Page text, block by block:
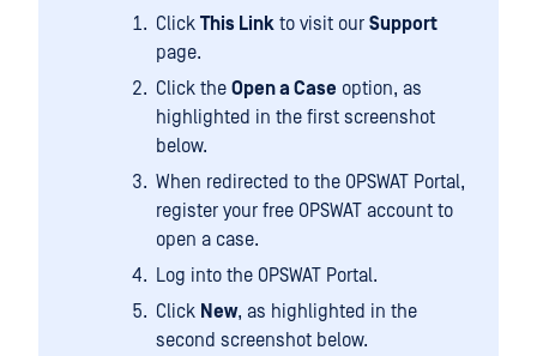
Click This Link to visit our Support
page.
Click the Open a Case option, as
highlighted in the first screenshot
below.
When redirected to the OPSWAT Portal,
register your free OPSWAT account to
open a case.
Log into the OPSWAT Portal.
Click New, as highlighted in the
second screenshot below.